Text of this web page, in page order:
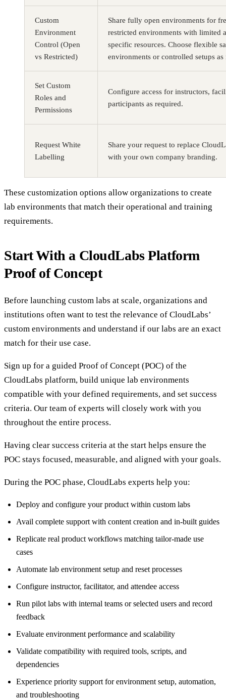
Custom
Environment
Control (Open
vs Restricted)
Share fully open environments for
restricted environments with limited
specific resources. Choose flexible
environments or controlled setups as
Set Custom
Roles and
Permissions
Configure access for instructors,
participants as required.
Request White
Labelling
Share your request to replace
with your own company branding.
These customization options allow organizations to create
lab environments that match their operational and training
requirements.
Start With a CloudLabs Platform
Proof of Concept
Before launching custom labs at scale, organizations and
institutions often want to test the relevance of CloudLabs’
custom environments and understand if our labs are an exact
match for their use case.
Sign up for a guided Proof of Concept (POC) of the
CloudLabs platform, build unique lab environments
compatible with your defined requirements, and set success
criteria. Our team of experts will closely work with you
throughout the entire process.
Having clear success criteria at the start helps ensure the
POC stays focused, measurable, and aligned with your goals.
During the POC phase, CloudLabs experts help you:
Deploy and configure your product within custom labs
Avail complete support with content creation and in-built guides
Replicate real product workflows matching tailor-made use
cases
Automate lab environment setup and reset processes
Configure instructor, facilitator, and attendee access
Run pilot labs with internal teams or selected users and record
feedback
Evaluate environment performance and scalability
Validate compatibility with required tools, scripts, and
dependencies
Experience priority support for environment setup, automation,
and troubleshooting